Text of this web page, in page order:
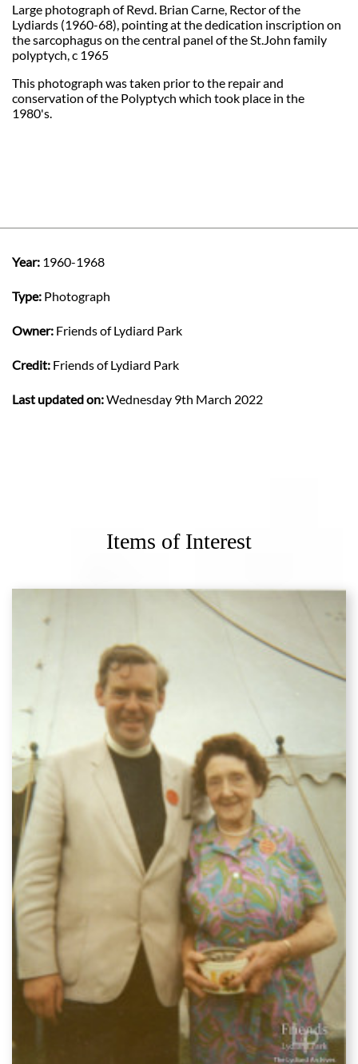
Large photograph of Revd. Brian Carne, Rector of the
Lydiards (1960-68), pointing at the dedication inscription on
the sarcophagus on the central panel of the St.John family
polyptych, c 1965
This photograph was taken prior to the repair and
conservation of the Polyptych which took place in the
1980's.
Year: 1960-1968
Type: Photograph
Owner: Friends of Lydiard Park
Credit: Friends of Lydiard Park
Last updated on:Wednesday 9th March 2022
Items of Interest